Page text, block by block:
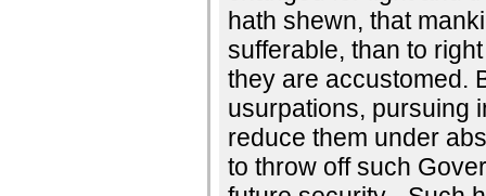
hath shewn, that
sufferable, than to
they are accustomed.
usurpations, pursuing
reduce them under
to throw off such